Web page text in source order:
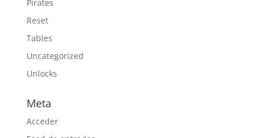
Pirates
Reset
Tables
Uncategorized
Unlocks
Meta
Acceder